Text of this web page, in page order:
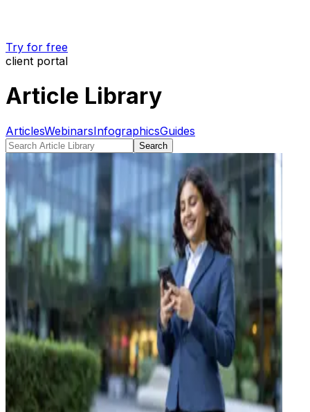
Try for free
client portal
Article Library
ArticlesWebinarsInfographicsGuides
Search